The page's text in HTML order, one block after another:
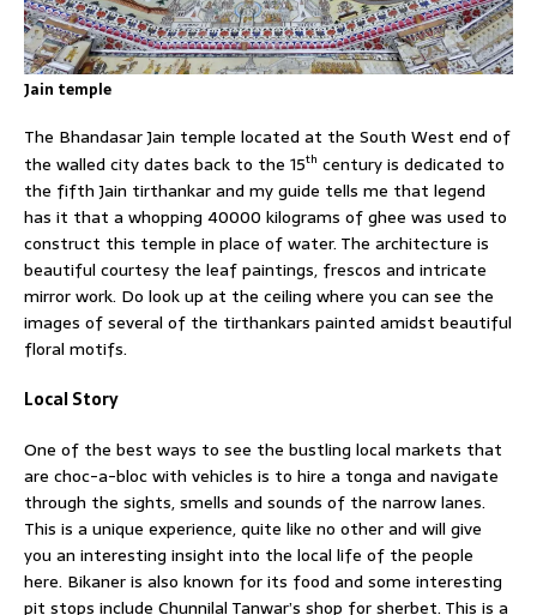
Jain temple
The Bhandasar Jain temple located at the South West end of
the walled city dates back to the 15th century is dedicated to
the fifth Jain tirthankar and my guide tells me that legend
has it that a whopping 40000 kilograms of ghee was used to
construct this temple in place of water. The architecture is
beautiful courtesy the leaf paintings, frescos and intricate
mirror work. Do look up at the ceiling where you can see the
images of several of the tirthankars painted amidst beautiful
floral motifs.
Local Story
One of the best ways to see the bustling local markets that
are choc-a-bloc with vehicles is to hire a tonga and navigate
through the sights, smells and sounds of the narrow lanes.
This is a unique experience, quite like no other and will give
you an interesting insight into the local life of the people
here. Bikaner is also known for its food and some interesting
pit stops include Chunnilal Tanwar’s shop for sherbet. This is a